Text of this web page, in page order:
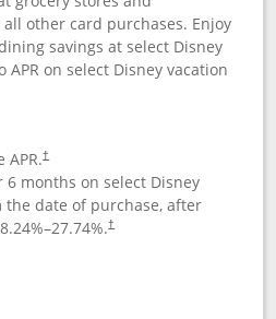
other card purchases. Enjoy
savings at select Disney
APR on select Disney vacation
APR.†
6 months on select Disney
the date of purchase, after
%–27.74%.†